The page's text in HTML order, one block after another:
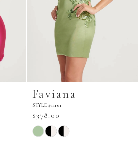
Faviana
STYLE #11103
$298.00
Skip
Color